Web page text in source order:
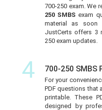
700-250 exam. We
250 SMBS exam
material as soon
JustCerts offers 3
250 exam updates.
4 700-250 SMBS
For your
PDF questions that
printable. These
designed by